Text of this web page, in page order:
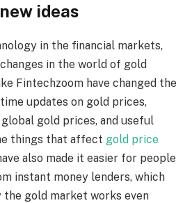
ideas
in the financial markets,
in the world of gold
Fintechzoom have changed the
updates on gold prices,
gold prices, and useful
things that affect gold price
also made it easier for people
instant money lenders, which
the gold market works even